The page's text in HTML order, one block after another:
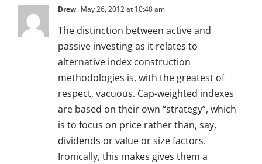
Drew May 26, 2012 at 10:48 am
The distinction between active and
passive investing as it relates to
alternative index construction
methodologies is, with the greatest of
respect, vacuous. Cap-weighted indexes
are based on their own “strategy”, which
is to focus on price rather than, say,
dividends or value or size factors.
Ironically, this makes gives them a